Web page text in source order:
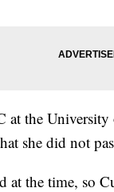
the
she did not
at the time, so